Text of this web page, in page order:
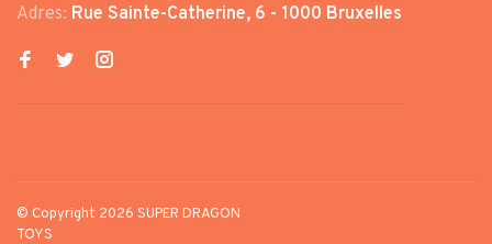
Adres: Rue Sainte-Catherine, 6 - 1000 Bruxelles
© Copyright 2026 SUPER DRAGON
TOYS